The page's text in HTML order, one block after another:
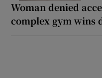
Woman denied
complex gym wins